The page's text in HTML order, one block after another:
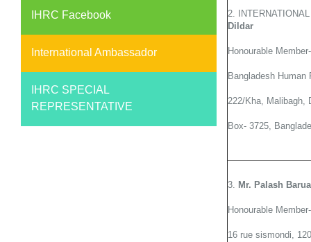
IHRC Facebook
International Ambassador
IHRC SPECIAL
REPRESENTATIVE
2.
Dildar
Honourable
Bangladesh Human
222/Kha, Malibagh,
Box- 3725,
3. Mr. Palash
Honourable
16 rue sismondi,